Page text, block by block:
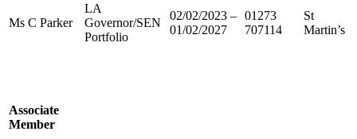
Ms C Parker
LA
Governor/SEN
Portfolio
02/02/2023 –
01/02/2027
01273
707114
St
Martin’s
Associate
Member